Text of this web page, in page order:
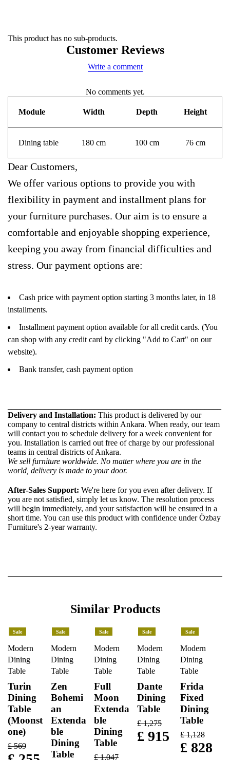
This product has no sub-products.
Customer Reviews
Write a comment
No comments yet.
Module Width Depth Height
Dining table 180 cm 100 cm 76 cm
Dear Customers,
We offer various options to provide you with
flexibility in payment and installment plans for
your furniture purchases. Our aim is to ensure a
comfortable and enjoyable shopping experience,
keeping you away from financial difficulties and
stress. Our payment options are:
Cash price with payment option starting 3 months later, in 18
installments.
Installment payment option available for all credit cards. (You
can shop with any credit card by clicking "Add to Cart" on our
website).
Bank transfer, cash payment option
Delivery and Installation: This product is delivered by our
company to central districts within Ankara. When ready, our team
will contact you to schedule delivery for a week convenient for
you. Installation is carried out free of charge by our professional
teams in central districts of Ankara.
We sell furniture worldwide. No matter where you are in the
world, delivery is made to your door.
After-Sales Support: We're here for you even after delivery. If
you are not satisfied, simply let us know. The resolution process
will begin immediately, and your satisfaction will be ensured in a
short time. You can use this product with confidence under Özbay
Furniture's 2-year warranty.
Similar Products
Sale
Modern
Dining
Table
Turin
Dining
Table
(Moonst
one)
£569
Sale
Modern
Dining
Table
Zen
Bohemi
an
Extenda
ble
Dining
Table
Sale
Modern
Dining
Table
Full
Moon
Extenda
ble
Dining
Table
£1,047
Sale
Modern
Dining
Table
Dante
Dining
Table
£1,275
£ 915
Sale
Modern
Dining
Table
Frida
Fixed
Dining
Table
£1,128
£ 828